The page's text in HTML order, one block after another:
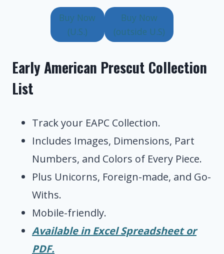
Buy Now
(U.S.)
Buy Now
(outside U.S)
Early American Prescut Collection
List
Track your EAPC Collection.
Includes Images, Dimensions, Part
Numbers, and Colors of Every Piece.
Plus Unicorns, Foreign-made, and Go-
Withs.
Mobile-friendly.
Available in Excel Spreadsheet or
PDF.